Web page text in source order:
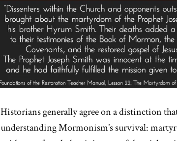
Historians generally agree on a distinction
understanding Mormonism’s survival: